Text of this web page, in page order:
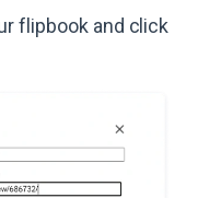
flipbook and click